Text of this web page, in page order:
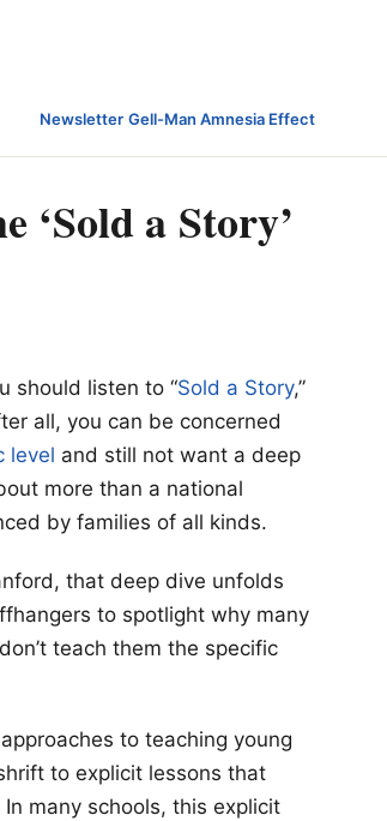
Newsletter·Gell-Man Amnesia Effect
‘Sold a Story’
should listen to “Sold a Story,”
all, you can be concerned
level and still not want a deep
more than a national
by families of all kinds.
that deep dive unfolds
to spotlight why many
teach them the specific
to teaching young
to explicit lessons that
many schools, this explicit